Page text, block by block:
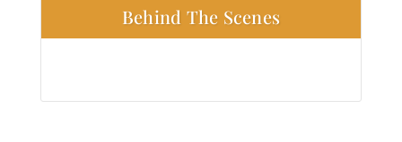
Behind The Scenes